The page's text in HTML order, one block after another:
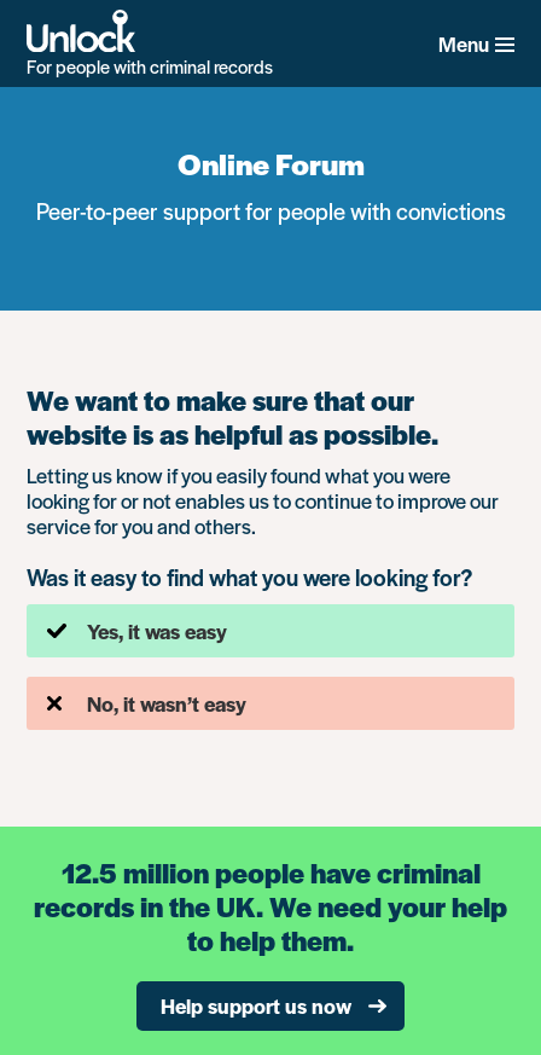
main
content
For people with criminal records
Menu
Online Forum
Peer-to-peer support for people with convictions
We want to make sure that our
website is as helpful as possible.
Letting us know if you easily found what you were
looking for or not enables us to continue to improve our
service for you and others.
Was it easy to find what you were looking for?
Yes, it was easy
No, it wasn’t easy
12.5 million people have criminal
records in the UK. We need your help
to help them.
Help support us now